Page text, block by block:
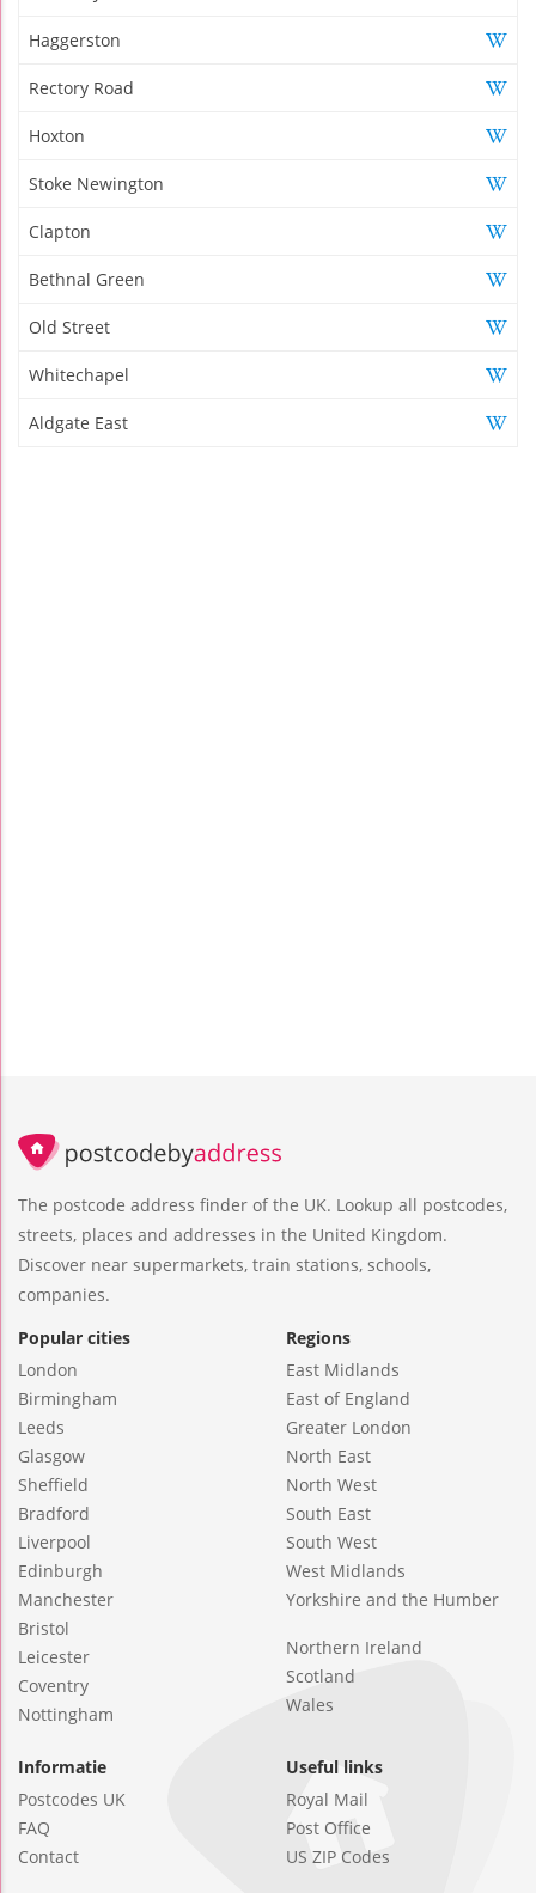
Haggerston
Rectory Road
Hoxton
Stoke Newington
Clapton
Bethnal Green
Old Street
Whitechapel
Aldgate East
The postcode address finder of the UK. Lookup all postcodes,
streets, places and addresses in the United Kingdom.
Discover near supermarkets, train stations, schools,
companies.
Popular cities
London
Birmingham
Leeds
Glasgow
Sheffield
Bradford
Liverpool
Edinburgh
Manchester
Bristol
Leicester
Coventry
Nottingham
Regions
East Midlands
East of England
Greater London
North East
North West
South East
South West
West Midlands
Yorkshire and the Humber
Northern Ireland
Scotland
Wales
Informatie
Postcodes UK
FAQ
Contact
Useful links
Royal Mail
Post Office
US ZIP Codes